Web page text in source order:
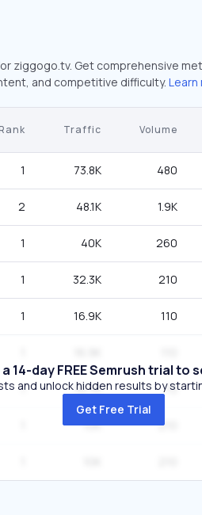
ziggogo.tv. Get comprehensive
and competitive difficulty. Learn
Rank Traffic Volume
1 73.8K 480
2 48.1K 1.9K
1 40K 260
1 32.3K 210
1 16.9K 110
1 10.7K 70
10K 210
14-day FREE Semrush trial to
and unlock hidden results by
Get Free Trial